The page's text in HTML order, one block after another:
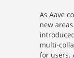
As Aave
new
multi-
for users.